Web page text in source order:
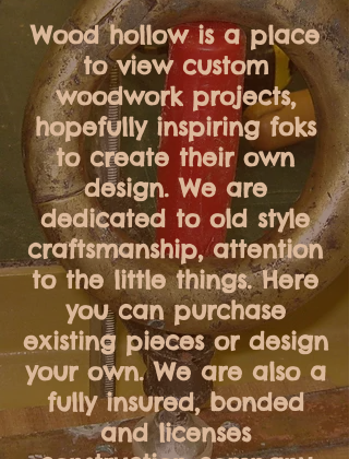
Wood hollow is a place
to view custom
woodwork projects,
hopefully inspiring foks
to create their own
design. We are
dedicated to old style
craftsmanship, attention
to the little things. Here
you can purchase
existing pieces or design
your own. We are also a
fully insured, bonded
and licenses